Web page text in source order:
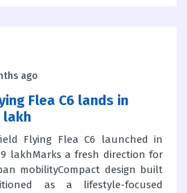
ago
Flea C6 lands in
lakh
Flying Flea C6 launched in
lakhMarks a fresh direction for
mobilityCompact design built
as a lifestyle-focused